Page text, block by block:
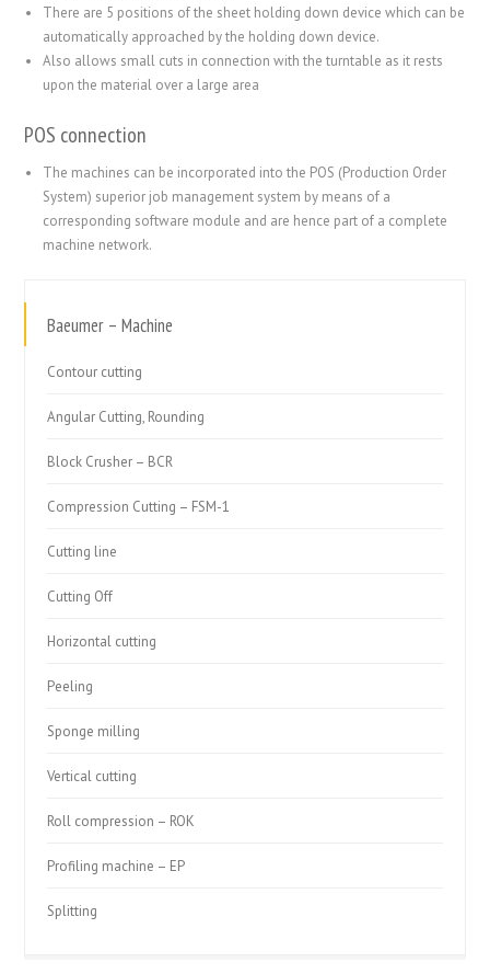
There are 5 positions of the sheet holding down device which can be
automatically approached by the holding down device.
Also allows small cuts in connection with the turntable as it rests
upon the material over a large area
POS connection
The machines can be incorporated into the POS (Production Order
System) superior job management system by means of a
corresponding software module and are hence part of a complete
machine network.
Baeumer – Machine
Contour cutting
Angular Cutting, Rounding
Block Crusher – BCR
Compression Cutting – FSM-1
Cutting line
Cutting Off
Horizontal cutting
Peeling
Sponge milling
Vertical cutting
Roll compression – ROK
Profiling machine – EP
Splitting